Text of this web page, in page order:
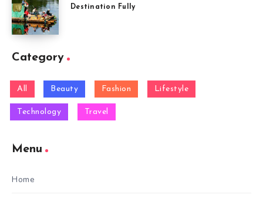
Destination Fully
Category
All Beauty Fashion Lifestyle
Technology Travel
Menu
Home